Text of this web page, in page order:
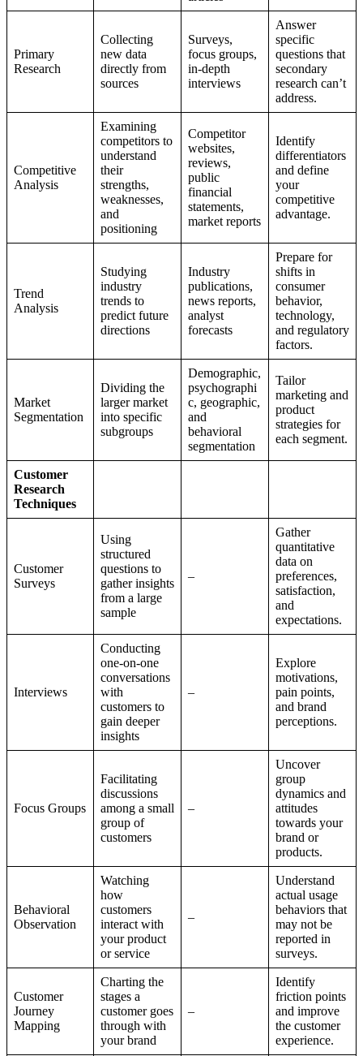
Primary
Research
Collecting
new data
directly from
sources
Surveys,
focus groups,
in-depth
interviews
Answer
specific
questions that
secondary
research can’t
address.
Competitive
Analysis
Examining
competitors to
understand
their
strengths,
weaknesses,
and
positioning
Competitor
websites,
reviews,
public
financial
statements,
market reports
Identify
differentiators
and define
your
competitive
advantage.
Trend
Analysis
Studying
industry
trends to
predict future
directions
Industry
publications,
news reports,
analyst
forecasts
Prepare for
shifts in
consumer
behavior,
technology,
and regulatory
factors.
Market
Segmentation
Dividing the
larger market
into specific
subgroups
Demographic,
psychographi
c, geographic,
and
behavioral
segmentation
Tailor
marketing and
product
strategies for
each segment.
Customer
Research
Techniques
Customer
Surveys
Using
structured
questions to
gather insights
from a large
sample
–
Gather
quantitative
data on
preferences,
satisfaction,
and
expectations.
Interviews
Conducting
one-on-one
conversations
with
customers to
gain deeper
insights
–
Explore
motivations,
pain points,
and brand
perceptions.
Focus Groups
Facilitating
discussions
among a small
group of
customers
–
Uncover
group
dynamics and
attitudes
towards your
brand or
products.
Behavioral
Observation
Watching
how
customers
interact with
your product
or service
–
Understand
actual usage
behaviors that
may not be
reported in
surveys.
Customer
Journey
Mapping
Charting the
stages a
customer goes
through with
your brand
–
Identify
friction points
and improve
the customer
experience.